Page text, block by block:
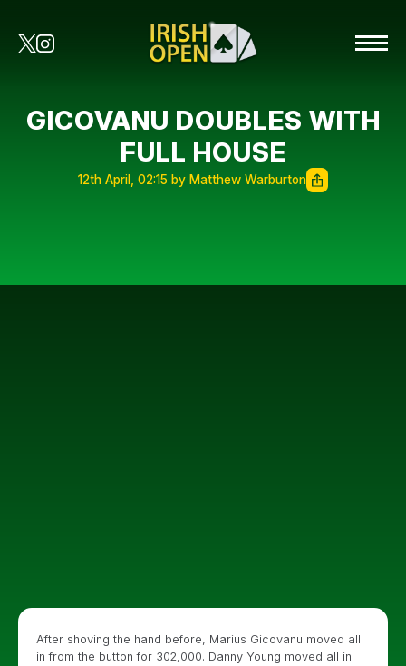
GICOVANU DOUBLES WITH
FULL HOUSE
12th April, 02:15 by Matthew Warburton
After shoving the hand before, Marius Gicovanu moved all
in from the button for 302,000. Danny Young moved all in